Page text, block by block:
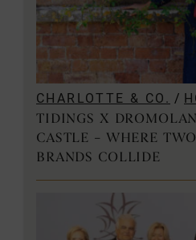
CHARLOTTE & CO. /
TIDINGS X
CASTLE – WHERE
BRANDS COLLIDE